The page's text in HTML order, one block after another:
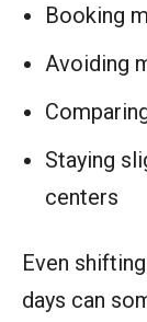
Booking
Avoiding
Staying
centers
Even
days can